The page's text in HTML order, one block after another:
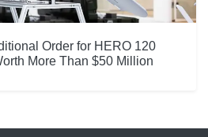
Order for HERO 120
More Than $50 Million